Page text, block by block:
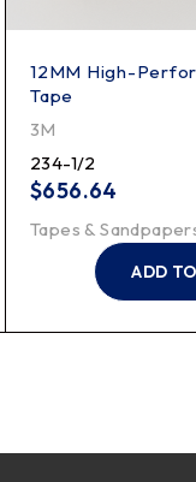
12MM High-
Tape
3M
234-1/2
$656.64
Tapes &
ADD